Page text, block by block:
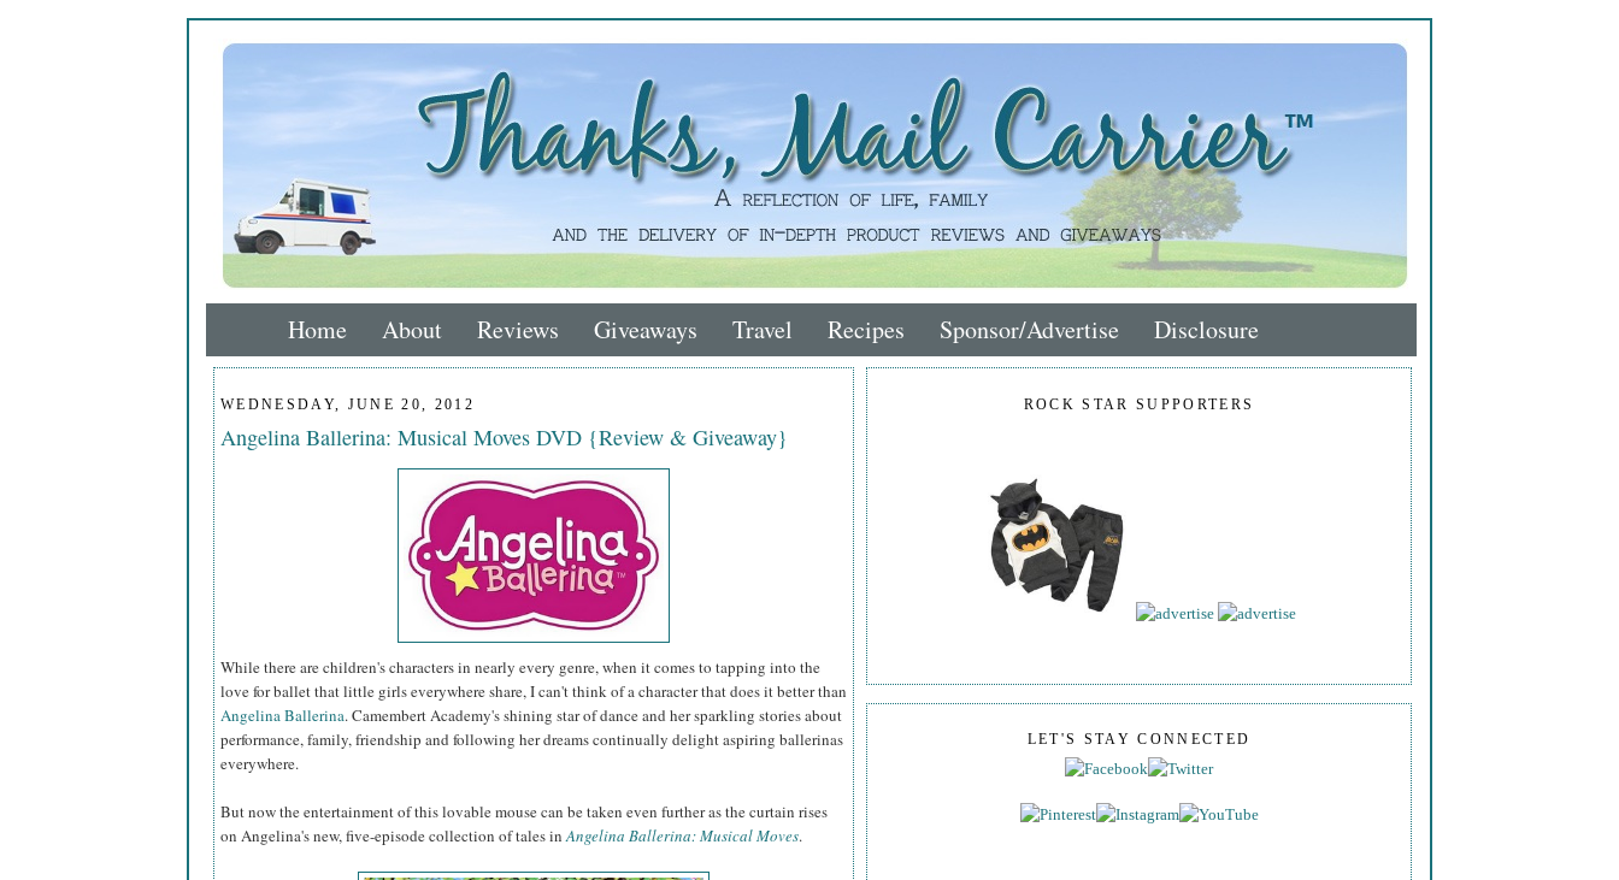
Home About Reviews Giveaways Travel Recipes Sponsor/Advertise Disclosure
WEDNESDAY, JUNE 20, 2012
Angelina Ballerina: Musical Moves DVD {Review & Giveaway}
While there are children's characters in nearly every genre, when it comes to tapping into the
love for ballet that little girls everywhere share, I can't think of a character that does it better than
Angelina Ballerina. Camembert Academy's shining star of dance and her sparkling stories about
performance, family, friendship and following her dreams continually delight aspiring ballerinas
everywhere.
But now the entertainment of this lovable mouse can be taken even further as the curtain rises
on Angelina's new, five-episode collection of tales inAngelina Ballerina: Musical Moves.
ROCK STAR SUPPORTERS
LET'S STAY CONNECTED